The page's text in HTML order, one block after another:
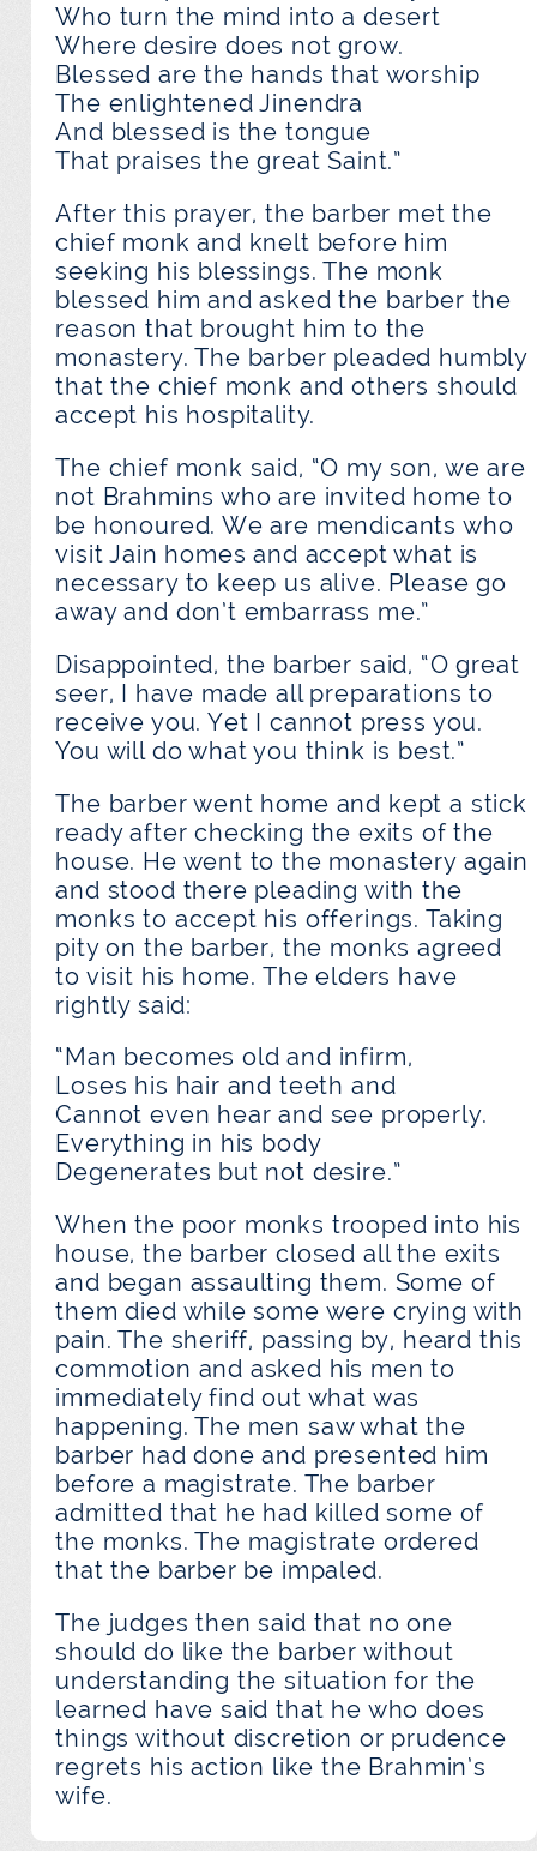
Who turn the mind into a desert
Where desire does not grow.
Blessed are the hands that worship
The enlightened Jinendra
And blessed is the tongue
That praises the great Saint.”
After this prayer, the barber met the
chief monk and knelt before him
seeking his blessings. The monk
blessed him and asked the barber the
reason that brought him to the
monastery. The barber pleaded humbly
that the chief monk and others should
accept his hospitality.
The chief monk said, “O my son, we are
not Brahmins who are invited home to
be honoured. We are mendicants who
visit Jain homes and accept what is
necessary to keep us alive. Please go
away and don’t embarrass me.”
Disappointed, the barber said, “O great
seer, I have made all preparations to
receive you. Yet I cannot press you.
You will do what you think is best.”
The barber went home and kept a stick
ready after checking the exits of the
house. He went to the monastery again
and stood there pleading with the
monks to accept his offerings. Taking
pity on the barber, the monks agreed
to visit his home. The elders have
rightly said:
“Man becomes old and infirm,
Loses his hair and teeth and
Cannot even hear and see properly.
Everything in his body
Degenerates but not desire.”
When the poor monks trooped into his
house, the barber closed all the exits
and began assaulting them. Some of
them died while some were crying with
pain. The sheriff, passing by, heard this
commotion and asked his men to
immediately find out what was
happening. The men saw what the
barber had done and presented him
before a magistrate. The barber
admitted that he had killed some of
the monks. The magistrate ordered
that the barber be impaled.
The judges then said that no one
should do like the barber without
understanding the situation for the
learned have said that he who does
things without discretion or prudence
regrets his action like the Brahmin’s
wife.